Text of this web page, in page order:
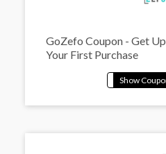
GoZefo Coupon - Get
Your First Purchase